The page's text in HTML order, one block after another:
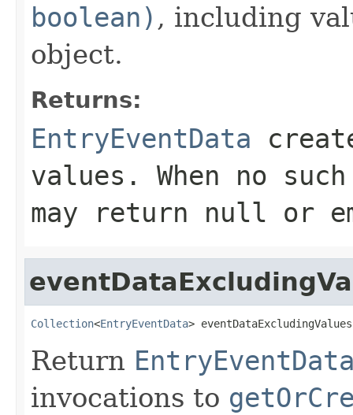
boolean) , including
object.
Returns:
EntryEventData
values. When no
may return null or
Collection<EntryEventData>
Return
invocations to